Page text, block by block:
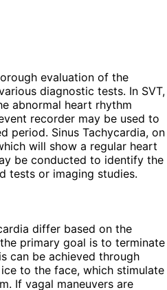
evaluation of the
diagnostic tests. In SVT,
abnormal heart rhythm
recorder may be used to
period. Sinus Tachycardia, on
will show a regular heart
be conducted to identify the
tests or imaging studies.
differ based on the
primary goal is to terminate
can be achieved through
to the face, which stimulate
If vagal maneuvers are